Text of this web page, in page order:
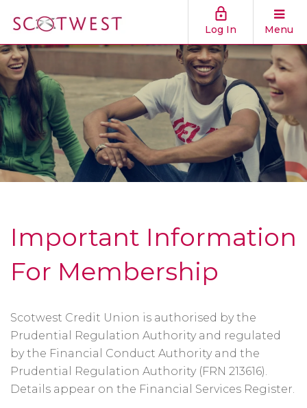
Log In Menu
Important Information
For Membership
Scotwest Credit Union is authorised by the
Prudential Regulation Authority and regulated
by the Financial Conduct Authority and the
Prudential Regulation Authority (FRN 213616).
Details appear on the Financial Services Register.